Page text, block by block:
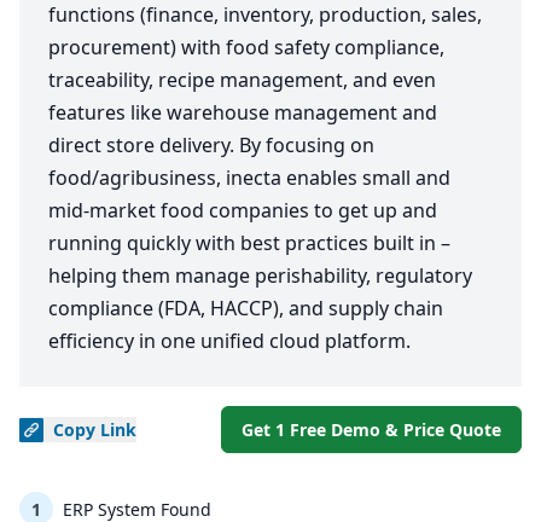
functions (finance, inventory, production, sales,
procurement) with food safety compliance,
traceability, recipe management, and even
features like warehouse management and
direct store delivery. By focusing on
food/agribusiness, inecta enables small and
mid-market food companies to get up and
running quickly with best practices built in –
helping them manage perishability, regulatory
compliance (FDA, HACCP), and supply chain
efficiency in one unified cloud platform.
Copy Link Get 1 Free Demo & Price Quote
1 ERP System Found